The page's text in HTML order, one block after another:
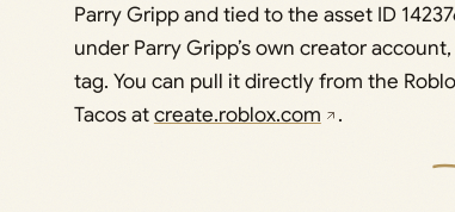
Parry Gripp and tied to the asset ID
under Parry Gripp’s own creator
tag. You can pull it directly from the
Tacos atcreate.roblox.com .